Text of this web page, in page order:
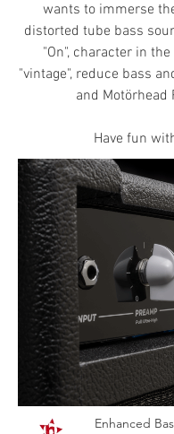
wants to immerse
distorted tube bass
"On", character in
"vintage", reduce bass
and Motörhead
Have fun